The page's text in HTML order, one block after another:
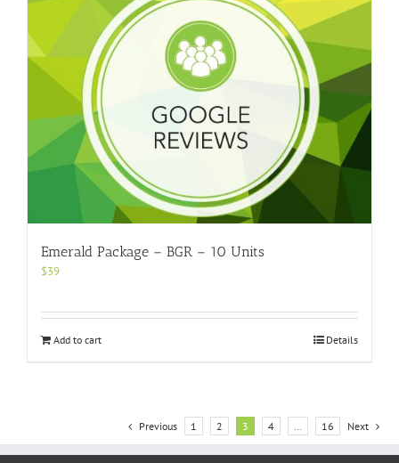
Emerald Package – BGR – 10 Units
$39
Add to cart Details
Previous 1 2 3 4 … 16 Next